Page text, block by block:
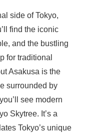
side of Tokyo,
find the iconic
and the bustling
for traditional
Asakusa is the
surrounded by
see modern
Skytree. It’s a
Tokyo’s unique